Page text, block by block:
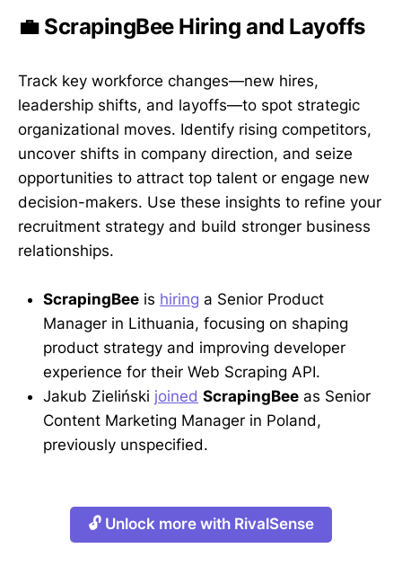
💼 ScrapingBee Hiring and Layoffs
Track key workforce changes—new hires,
leadership shifts, and layoffs—to spot strategic
organizational moves. Identify rising competitors,
uncover shifts in company direction, and seize
opportunities to attract top talent or engage new
decision-makers. Use these insights to refine your
recruitment strategy and build stronger business
relationships.
ScrapingBee is hiring a Senior Product
Manager in Lithuania, focusing on shaping
product strategy and improving developer
experience for their Web Scraping API.
Jakub Zieliński joined ScrapingBee as Senior
Content Marketing Manager in Poland,
previously unspecified.
🔓 Unlock more with RivalSense